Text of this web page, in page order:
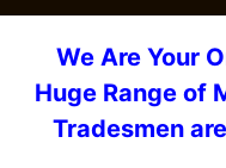
We Are Your
Huge Range of
Tradesmen